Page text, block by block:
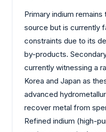
Primary indium
source but is currently
constraints due to its
by-products.
currently witnessing a
Korea and Japan as
advanced
recover metal from
Refined indium (high-